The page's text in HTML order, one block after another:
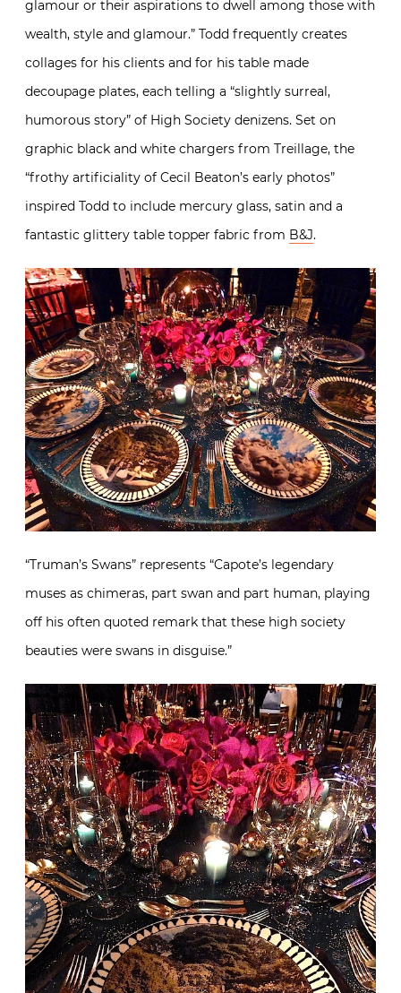
glamour or their aspirations to dwell among those with
wealth, style and glamour.” Todd frequently creates
collages for his clients and for his table made
decoupage plates, each telling a “slightly surreal,
humorous story” of High Society denizens. Set on
graphic black and white chargers from Treillage, the
“frothy artificiality of Cecil Beaton’s early photos”
inspired Todd to include mercury glass, satin and a
fantastic glittery table topper fabric from B&J.
“Truman’s Swans” represents “Capote’s legendary
muses as chimeras, part swan and part human, playing
off his often quoted remark that these high society
beauties were swans in disguise.”